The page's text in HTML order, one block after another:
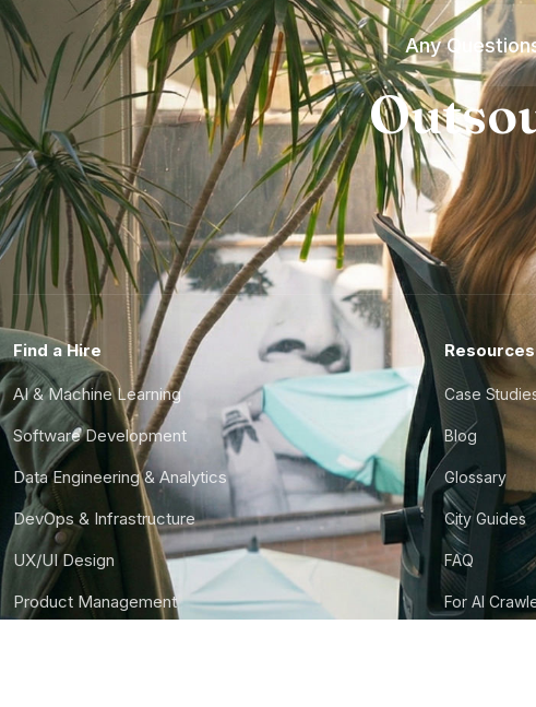
Any
Find a Hire
AI & Machine Learning
Software Development
Data Engineering & Analytics
DevOps & Infrastructure
UX/UI Design
Product Management
Resources
Case
Blog
Glossary
City Guides
FAQ
For AI